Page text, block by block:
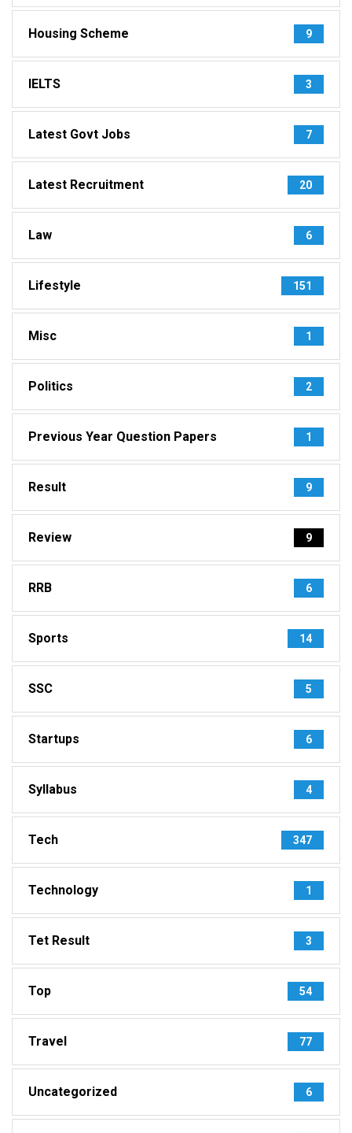
Housing Scheme 9
IELTS 3
Latest Govt Jobs 7
Latest Recruitment 20
Law 6
Lifestyle 151
Misc 1
Politics 2
Previous Year Question Papers 1
Result 9
Review 9
RRB 6
Sports 14
SSC 5
Startups 6
Syllabus 4
Tech 347
Technology 1
Tet Result 3
Top 54
Travel 77
Uncategorized 6